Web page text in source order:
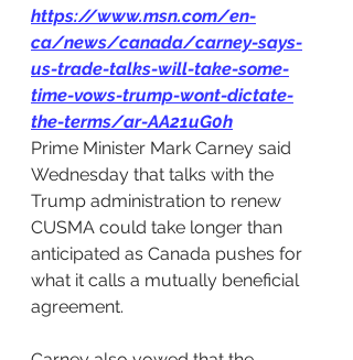
https://www.msn.com/en-
ca/news/canada/carney-says-
us-trade-talks-will-take-some-
time-vows-trump-wont-dictate-
the-terms/ar-AA21uG0h
Prime Minister Mark Carney said
Wednesday that talks with the
Trump administration to renew
CUSMA could take longer than
anticipated as Canada pushes for
what it calls a mutually beneficial
agreement.